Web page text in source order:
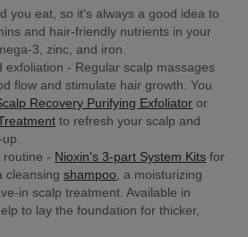
you eat, so it's always a good idea to
and hair-friendly nutrients in your
3, zinc, and iron.
exfoliation - Regular scalp massages
flow and stimulate hair growth. You
Recovery Purifying Exfoliator
to refresh your scalp and
routine - Nioxin's 3-part System Kits for
cleansing shampoo
in scalp treatment. Available in
to lay the foundation for thicker,